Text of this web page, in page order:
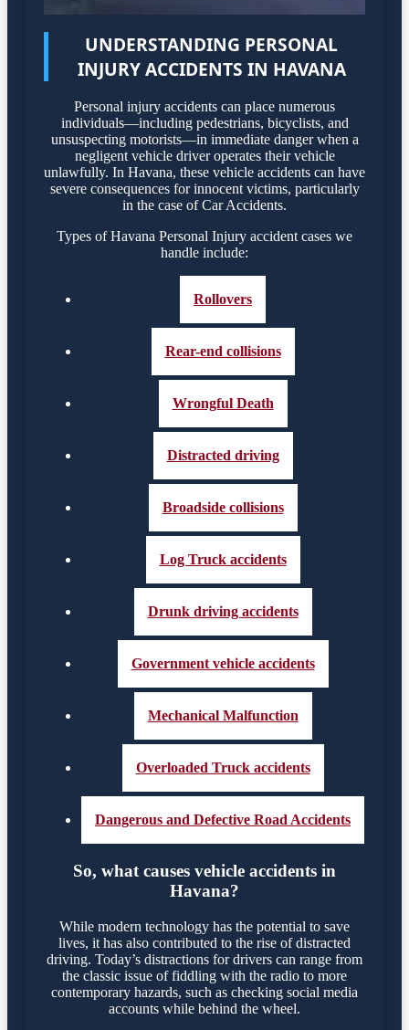
UNDERSTANDING PERSONAL
INJURY ACCIDENTS IN HAVANA
Personal injury accidents can place numerous
individuals—including pedestrians, bicyclists, and
unsuspecting motorists—in immediate danger when a
negligent vehicle driver operates their vehicle
unlawfully. In Havana, these vehicle accidents can have
severe consequences for innocent victims, particularly
in the case of Car Accidents.
Types of Havana Personal Injury accident cases we
handle include:
Rollovers
Rear-end collisions
Wrongful Death
Distracted driving
Broadside collisions
Log Truck accidents
Drunk driving accidents
Government vehicle accidents
Mechanical Malfunction
Overloaded Truck accidents
Dangerous and Defective Road Accidents
So, what causes vehicle accidents in
Havana?
While modern technology has the potential to save
lives, it has also contributed to the rise of distracted
driving. Today’s distractions for drivers can range from
the classic issue of fiddling with the radio to more
contemporary hazards, such as checking social media
accounts while behind the wheel.